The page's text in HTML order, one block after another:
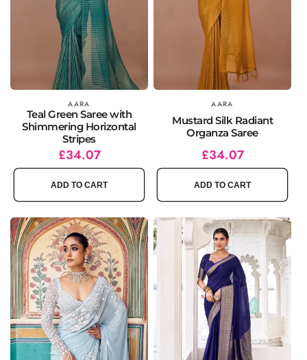
Vendor: AARA
Teal Green Saree with
Shimmering Horizontal
Stripes
Regular
price
Sale
price
£34.07
ADD TO CART
AARA
Mustard Silk Radiant
Organza Saree
Regular
price
Sale
price
£34.07
ADD TO CART